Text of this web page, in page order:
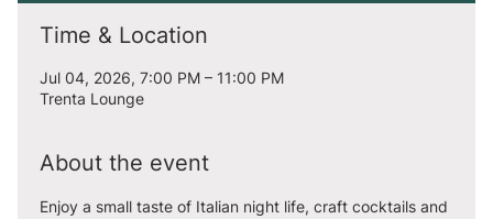
Time & Location
Jul 04, 2026, 7:00 PM – 11:00 PM
Trenta Lounge
About the event
Enjoy a small taste of Italian night life, craft cocktails and